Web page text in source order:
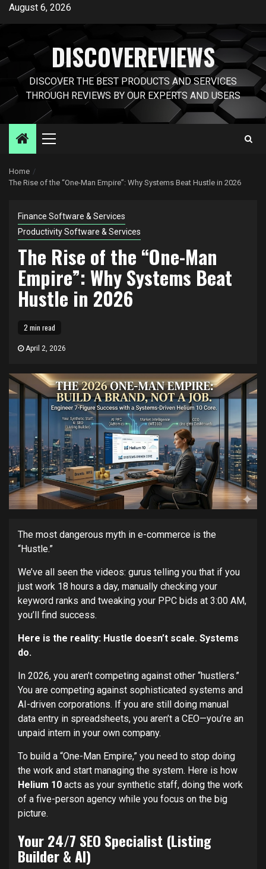
SkipAugust 6, 2026
DISCOVEREVIEWS
DISCOVER THE BEST PRODUCTS AND SERVICES
THROUGH REVIEWS BY OUR EXPERTS AND USERS
Primary
Home
The Rise of the “One-Man Empire”: Why Systems Beat Hustle in 2026
Finance Software & Services
Productivity Software & Services
The Rise of the “One-Man
Empire”: Why Systems Beat
Hustle in 2026
2 min read
April 2, 2026
The most dangerous myth in e-commerce is the
“Hustle.”
We’ve all seen the videos: gurus telling you that if you
just work 18 hours a day, manually checking your
keyword ranks and tweaking your PPC bids at 3:00 AM,
you’ll find success.
Here is the reality: Hustle doesn’t scale. Systems
do.
In 2026, you aren’t competing against other “hustlers.”
You are competing against sophisticated systems and
AI-driven corporations. If you are still doing manual
data entry in spreadsheets, you aren’t a CEO—you’re an
unpaid intern in your own company.
To build a “One-Man Empire,” you need to stop doing
the work and start managing the system. Here is how
Helium 10 acts as your synthetic staff, doing the work
of a five-person agency while you focus on the big
picture.
Your 24/7 SEO Specialist (Listing
Builder & AI)